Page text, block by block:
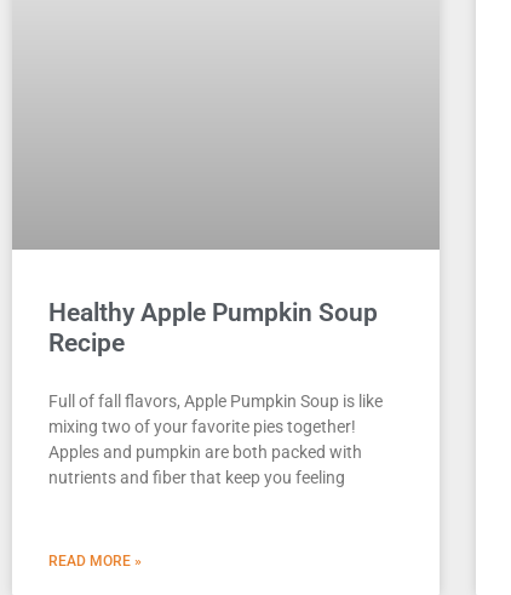
Healthy Apple Pumpkin Soup
Recipe
Full of fall flavors, Apple Pumpkin Soup is like
mixing two of your favorite pies together!
Apples and pumpkin are both packed with
nutrients and fiber that keep you feeling
READ MORE »